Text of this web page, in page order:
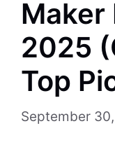
Maker
2025
Top
September